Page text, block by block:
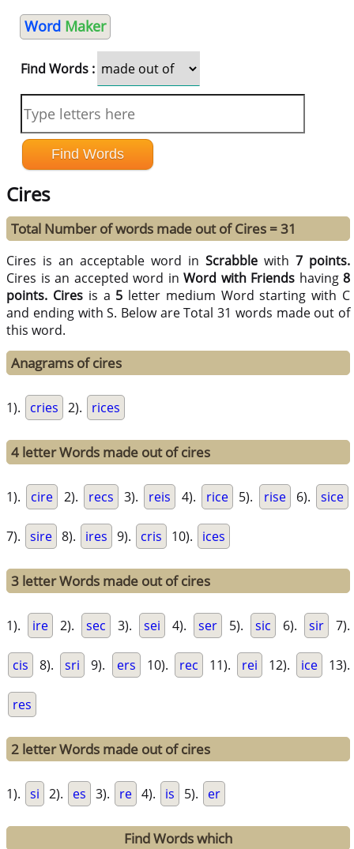
Word Maker
Find Words :
Cires
Total Number of words made out of Cires = 31
Cires is an acceptable word inScrabble with7 points.
Cires is an accepted word inWord with Friends having8
points. Ciresis a 5 letter medium Word starting with C
and ending with S. Below are Total 31 words made out of
this word.
Anagrams of cires
1). cries 2). rices
4 letter Words made out of cires
1). cire 2). recs 3). reis 4). rice 5). rise 6). sice
7). sire 8). ires 9). cris 10). ices
3 letter Words made out of cires
1). ire 2). sec 3). sei 4). ser 5). sic 6). sir 7).
cis 8). sri 9). ers 10). rec 11). rei 12). ice 13).
res
2 letter Words made out of cires
1). si 2). es 3). re 4). is 5). er
Find Words which